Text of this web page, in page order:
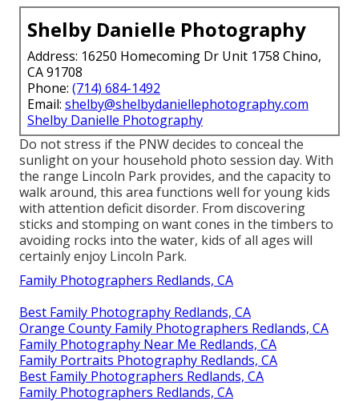
Shelby Danielle Photography
Address: 16250 Homecoming Dr Unit 1758 Chino,
CA 91708
Phone: (714) 684-1492
Email: shelby@shelbydaniellephotography.com
Shelby Danielle Photography
Do not stress if the PNW decides to conceal the
sunlight on your household photo session day. With
the range Lincoln Park provides, and the capacity to
walk around, this area functions well for young kids
with attention deficit disorder. From discovering
sticks and stomping on want cones in the timbers to
avoiding rocks into the water, kids of all ages will
certainly enjoy Lincoln Park.
Family Photographers Redlands, CA
Best Family Photography Redlands, CA
Orange County Family Photographers Redlands, CA
Family Photography Near Me Redlands, CA
Family Portraits Photography Redlands, CA
Best Family Photographers Redlands, CA
Family Photographers Redlands, CA